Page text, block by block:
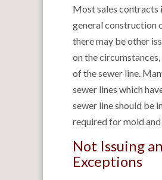
Most sales contracts
general construction
there may be other
on the
of the sewer line.
sewer lines which
sewer line should be
required for mold
Not Issuing
Exceptions